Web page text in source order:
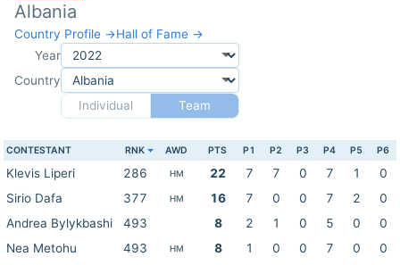
Albania
Country Profile →Hall of Fame →
Year
Country
Individual
Team
CONTESTANT RNK AWD PTS P1 P2 P3 P4 P5 P6
Klevis Liperi 286 HM 22 7 7 0 7 1
0
Sirio Dafa
377 HM 16 7 0 0 7 2
0
Andrea Bylykbashi
493 8 2 1 0 5 0
0
Nea Metohu
493 HM 8 1 0 0 7 0
0